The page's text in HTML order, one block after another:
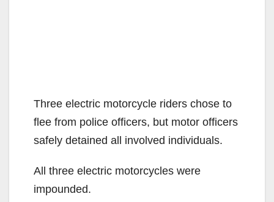
Three electric motorcycle riders chose to
flee from police officers, but motor officers
safely detained all involved individuals.
All three electric motorcycles were
impounded.